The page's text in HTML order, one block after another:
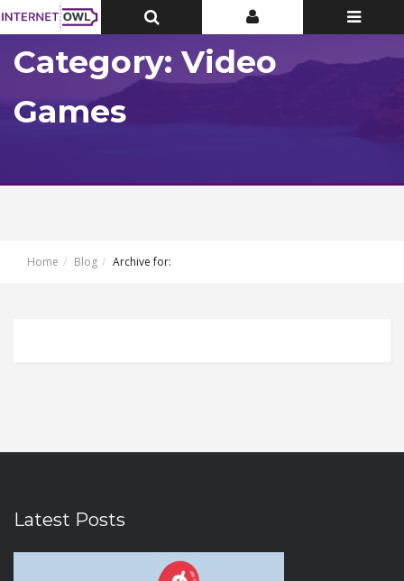
Toggle
Top
Toggle
Top
Toggle
Category: Video
Games
Home Blog Archive for:
Latest Posts